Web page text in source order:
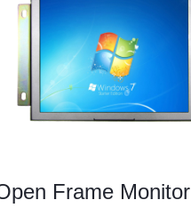
Frame Monitor